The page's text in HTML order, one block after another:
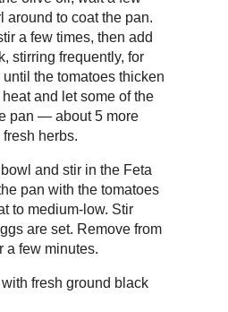
around to coat the pan.
a few times, then add
stirring frequently, for
the tomatoes thicken
and let some of the
pan — about 5 more
herbs.
and stir in the Feta
pan with the tomatoes
to medium-low. Stir
are set. Remove from
a few minutes.
fresh ground black